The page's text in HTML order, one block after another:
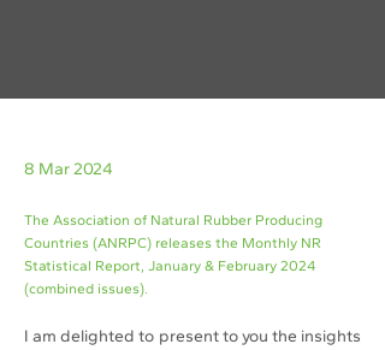
8 Mar 2024
The Association of Natural Rubber Producing
Countries (ANRPC) releases the Monthly NR
Statistical Report, January & February 2024
(combined issues).
I am delighted to present to you the insights